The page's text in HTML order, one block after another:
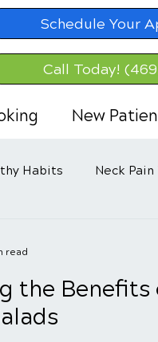
Schedule Your
Call Today!
New
Habits Neck
the Benefits
read